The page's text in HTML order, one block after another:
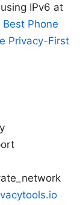
IPv6 at
Best Phone
Privacy-First